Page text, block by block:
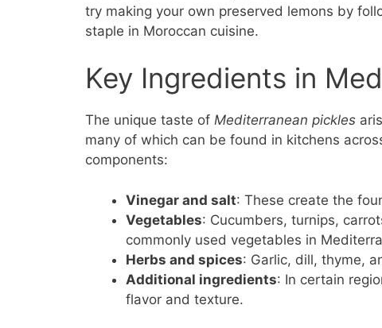
try making your own preserved lemons by
staple in Moroccan cuisine.
Key Ingredients in
The unique taste of Mediterranean pickles
many of which can be found in kitchens
components:
Vinegar and salt: These create the
Vegetables: Cucumbers, turnips,
commonly used vegetables in
Herbs and spices: Garlic, dill, thyme,
Additional ingredients: In certain
flavor and texture.